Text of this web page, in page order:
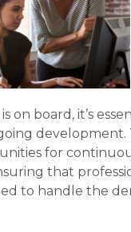
on board, it’s
development.
for
that
to handle the